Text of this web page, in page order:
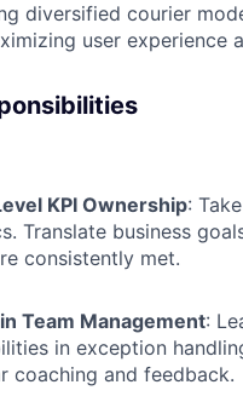
diversified courier
user experience
KPI Ownership:
Translate business
consistently met.
Team Management:
in exception
coaching and feedback.